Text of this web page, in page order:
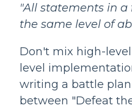
"All statements in
the same level of
Don't mix high-
level
writing a battle
between "Defeat